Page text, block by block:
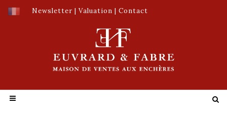
Newsletter | Valuation | Contact